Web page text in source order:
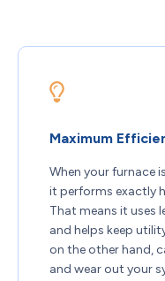
Maximum
When your furnace
it performs exactly
That means it uses
and helps keep
on the other hand,
and wear out your